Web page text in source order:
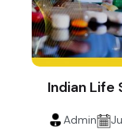
Indian Life
Admin